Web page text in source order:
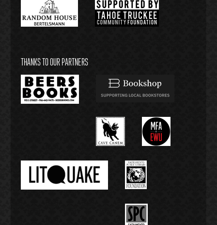
THANKS TO OUR PARTNERS